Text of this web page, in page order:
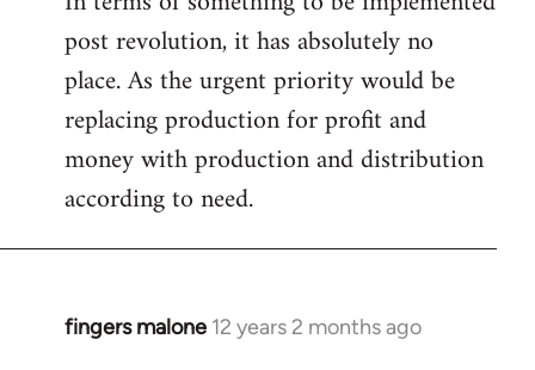
post revolution, it has absolutely no
place. As the urgent priority would be
replacing production for profit and
money with production and distribution
according to need.
fingers malone 12 years 2 months ago
In